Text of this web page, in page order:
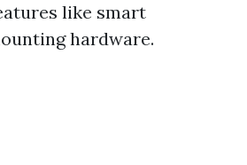
like smart
hardware.